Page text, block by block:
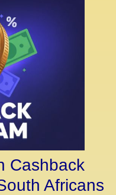
Cashback
Africans